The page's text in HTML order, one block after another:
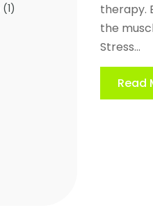
(1)
therapy.
the
Stress...
Read